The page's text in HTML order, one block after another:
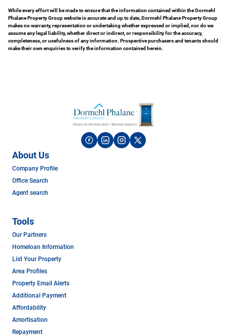
While every effort will be made to ensure that the information contained within the Dormehl
Phalane Property Group website is accurate and up to date, Dormehl Phalane Property Group
makes no warranty, representation or undertaking whether expressed or implied, nor do we
assume any legal liability, whether direct or indirect, or responsibility for the accuracy,
completeness, or usefulness of any information. Prospective purchasers and tenants should
make their own enquiries to verify the information contained herein.
About Us
Company Profile
Office Search
Agent search
Tools
Our Partners
Homeloan Information
List Your Property
Area Profiles
Property Email Alerts
Additional Payment
Affordability
Amortisation
Repayment